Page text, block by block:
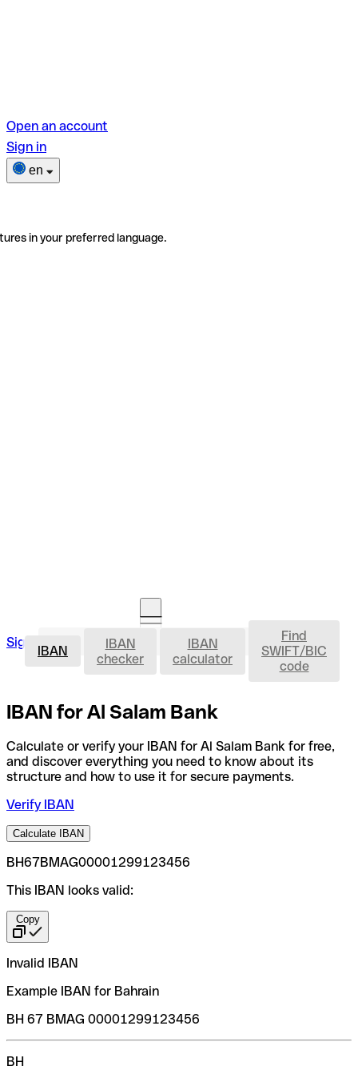
Open an account
Sign in
en
in your preferred language.
Sign in Open an account IBAN
IBAN
IBAN
checker
IBAN
calculator
Find
SWIFT/BIC
code
IBAN for Al Salam Bank
Calculate or verify your IBAN for Al Salam Bank for free,
and discover everything you need to know about its
structure and how to use it for secure payments.
Verify IBAN
Calculate IBAN
BH67BMAG00001299123456
This IBAN looks valid:
Copy
Invalid IBAN
Example IBAN for Bahrain
BH 67 BMAG 00001299123456
BH